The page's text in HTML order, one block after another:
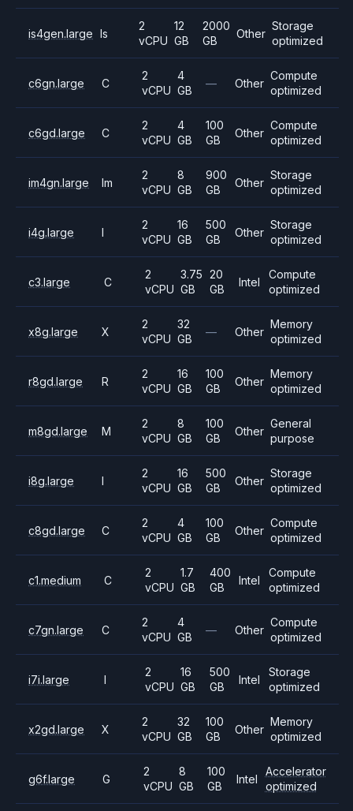
is4gen.large Is
2
vCPU
12
GB
2000
GB
Other
Storage
optimized
c6gn.large C
2
vCPU
4
GB
— Other
Compute
optimized
c6gd.large C
2
vCPU
4
GB
100
GB
Other
Compute
optimized
im4gn.large Im
2
vCPU
8
GB
900
GB
Other
Storage
optimized
i4g.large I
2
vCPU
16
GB
500
GB
Other
Storage
optimized
c3.large C
2
vCPU
3.75
GB
20
GB
Intel
Compute
optimized
x8g.large X
2
vCPU
32
GB
— Other
Memory
optimized
r8gd.large R
2
vCPU
16
GB
100
GB
Other
Memory
optimized
m8gd.large M
2
vCPU
8
GB
100
GB
Other
General
purpose
i8g.large I
2
vCPU
16
GB
500
GB
Other
Storage
optimized
c8gd.large C
2
vCPU
4
GB
100
GB
Other
Compute
optimized
c1.medium C
2
vCPU
1.7
GB
400
GB
Intel
Compute
optimized
c7gn.large C
2
vCPU
4
GB
— Other
Compute
optimized
i7i.large I
2
vCPU
16
GB
500
GB
Intel
Storage
optimized
x2gd.large X
2
vCPU
32
GB
100
GB
Other
Memory
optimized
g6f.large G
2
vCPU
8
GB
100
GB
Intel
Accelerator
optimized